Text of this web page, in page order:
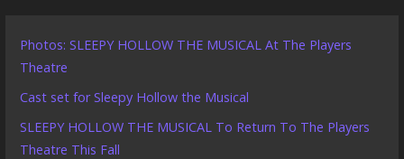
Photos: SLEEPY HOLLOW THE MUSICAL At The Players
Theatre
Cast set for Sleepy Hollow the Musical
SLEEPY HOLLOW THE MUSICAL To Return To The Players
Theatre This Fall